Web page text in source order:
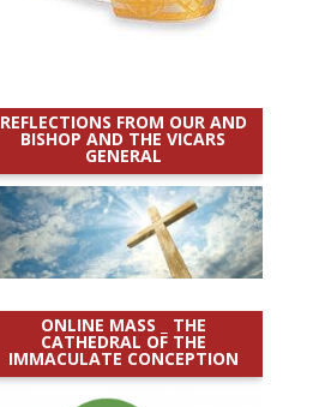
REFLECTIONS FROM OUR AND
BISHOP AND THE VICARS
GENERAL
ONLINE MASS _ THE
CATHEDRAL OF THE
IMMACULATE CONCEPTION